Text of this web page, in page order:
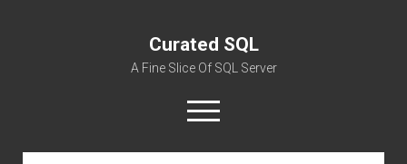
Curated SQL
A Fine Slice Of SQL Server
open
menu